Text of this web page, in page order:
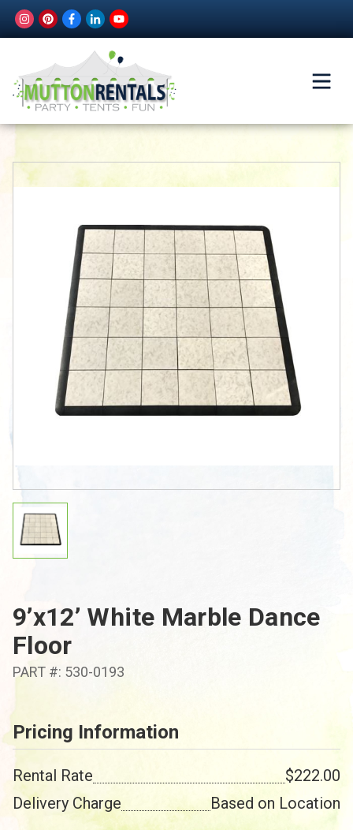
9’x12’ White Marble Dance
Floor
PART #: 530-0193
Pricing Information
Rental Rate
$222.00
Delivery Charge
Based on Location